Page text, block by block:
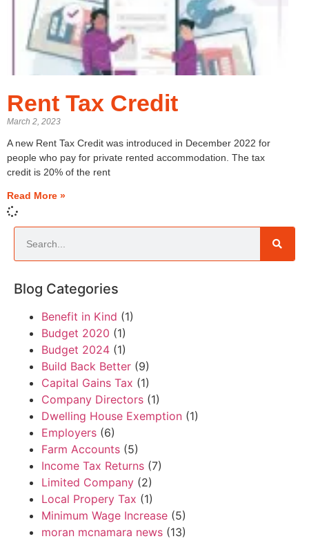
Rent Tax Credit
March 2, 2023
A new Rent Tax Credit was introduced in December 2022 for
people who pay for private rented accommodation. The tax
credit is 20% of the rent
Read More »
Blog Categories
Benefit in Kind (1)
Budget 2020 (1)
Budget 2024 (1)
Build Back Better (9)
Capital Gains Tax (1)
Company Directors (1)
Dwelling House Exemption (1)
Employers (6)
Farm Accounts (5)
Income Tax Returns (7)
Limited Company (2)
Local Propery Tax (1)
Minimum Wage Increase (5)
moran mcnamara news (13)